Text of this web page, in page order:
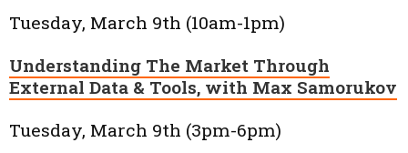
Tuesday, March 9th (10am-1pm)
Understanding The Market Through
External Data & Tools, with Max Samorukov
Tuesday, March 9th (3pm-6pm)